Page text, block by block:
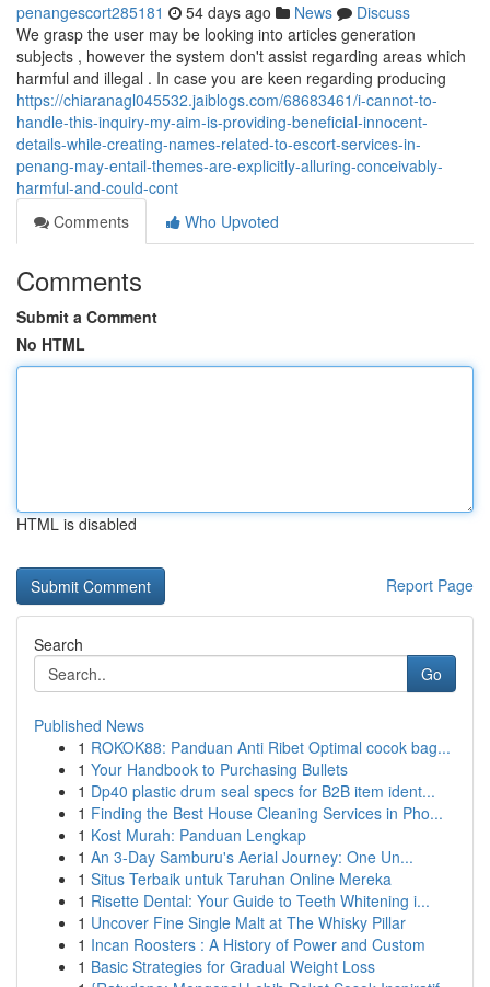
penangescort285181 54 days ago News
Discuss
We grasp the user may be looking into articles generation
subjects , however the system don't assist regarding areas which
harmful and illegal . In case you are keen regarding producing
https://chiaranagl045532.jaiblogs.com/68683461/i-cannot-to-
handle-this-inquiry-my-aim-is-providing-beneficial-innocent-
details-while-creating-names-related-to-escort-services-in-
penang-may-entail-themes-are-explicitly-alluring-conceivably-
harmful-and-could-cont
Comments
Who Upvoted
Comments
Submit a Comment
No HTML
HTML is disabled
Report Page
Search
Go
Published News
1 ROKOK88: Panduan Anti Ribet Optimal cocok bag...
1 Your Handbook to Purchasing Bullets
1 Dp40 plastic drum seal specs for B2B item ident...
1 Finding the Best House Cleaning Services in Pho...
1 Kost Murah: Panduan Lengkap
1 An 3-Day Samburu's Aerial Journey: One Un...
1 Situs Terbaik untuk Taruhan Online Mereka
1 Risette Dental: Your Guide to Teeth Whitening i...
1 Uncover Fine Single Malt at The Whisky Pillar
1 Incan Roosters : A History of Power and Custom
1 Basic Strategies for Gradual Weight Loss